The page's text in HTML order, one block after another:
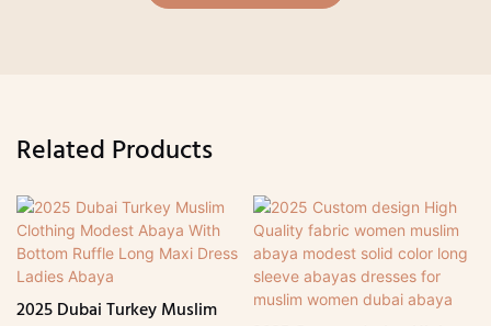
Related Products
2025 Dubai Turkey Muslim